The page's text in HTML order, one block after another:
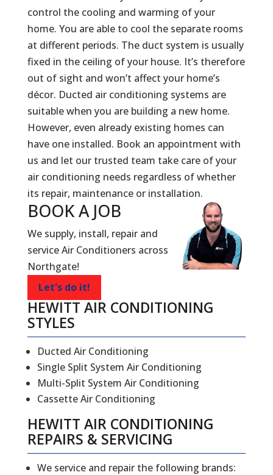
control the cooling and warming of your
home. You are able to cool the separate rooms
at different periods. The duct system is usually
fixed in the ceiling of your house. It’s therefore
out of sight and won’t affect your home’s
décor. Ducted air conditioning systems are
suitable when you are building a new home.
However, even already existing homes can
have one installed. Book an appointment with
us and let our trusted team take care of your
air conditioning needs regardless of whether
its repair, maintenance or installation.
BOOK A JOB
We supply, install, repair and
service Air Conditioners across
Northgate!
Let's do it!
HEWITT AIR CONDITIONING
STYLES
Ducted Air Conditioning
Single Split System Air Conditioning
Multi-Split System Air Conditioning
Cassette Air Conditioning
HEWITT AIR CONDITIONING
REPAIRS & SERVICING
We service and repair the following brands: